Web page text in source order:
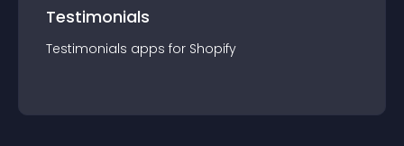
Testimonials
Testimonials apps for Shopify